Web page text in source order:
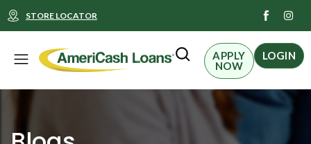
STORE LOCATOR
I
n
s
t
a
g
m
Menu
APPLY
NOW
LOGIN